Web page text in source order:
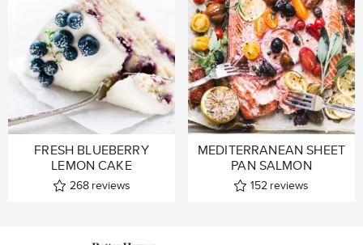
FRESH BLUEBERRY
LEMON CAKE
268 reviews
MEDITERRANEAN SHEET
PAN SALMON
152 reviews